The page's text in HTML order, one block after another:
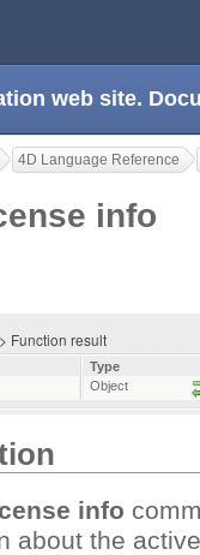
web site.
4D Language Reference
info
Function result
Type
Object
info
about the